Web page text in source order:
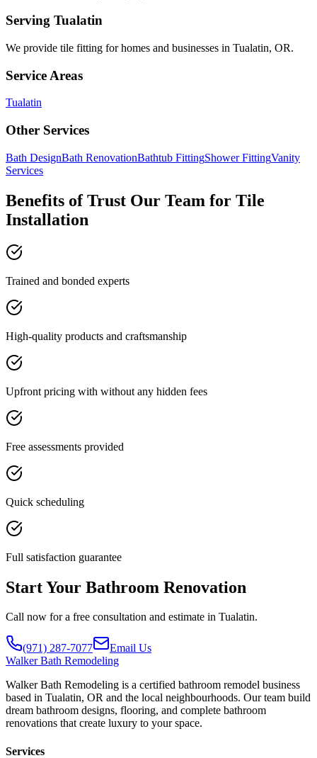
Serving Tualatin
We provide tile fitting for homes and businesses in Tualatin, OR.
Service Areas
Tualatin
Other Services
Bath DesignBath RenovationBathtub FittingShower FittingVanity
Services
Benefits of Trust Our Team for Tile
Installation
Trained and bonded experts
High-quality products and craftsmanship
Upfront pricing with without any hidden fees
Free assessments provided
Quick scheduling
Full satisfaction guarantee
Start Your Bathroom Renovation
Call now for a free consultation and estimate in Tualatin.
(971) 287-7077
Email Us
Walker Bath Remodeling
Walker Bath Remodeling is a certified bathroom remodel business
based in Tualatin, OR and the local neighbourhoods. Our team build
dream bathroom designs, flooring, and complete bathroom
renovations that create luxury to your space.
Services